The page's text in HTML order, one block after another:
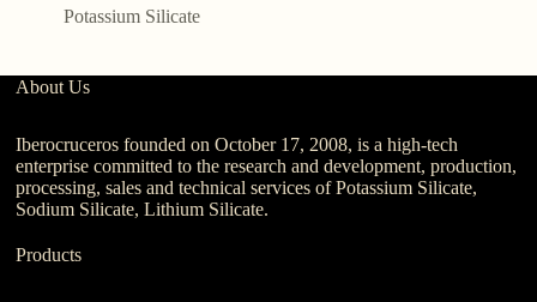
Potassium Silicate
About Us
Iberocruceros founded on October 17, 2008, is a high-tech
enterprise committed to the research and development, production,
processing, sales and technical services of Potassium Silicate,
Sodium Silicate, Lithium Silicate.
Products